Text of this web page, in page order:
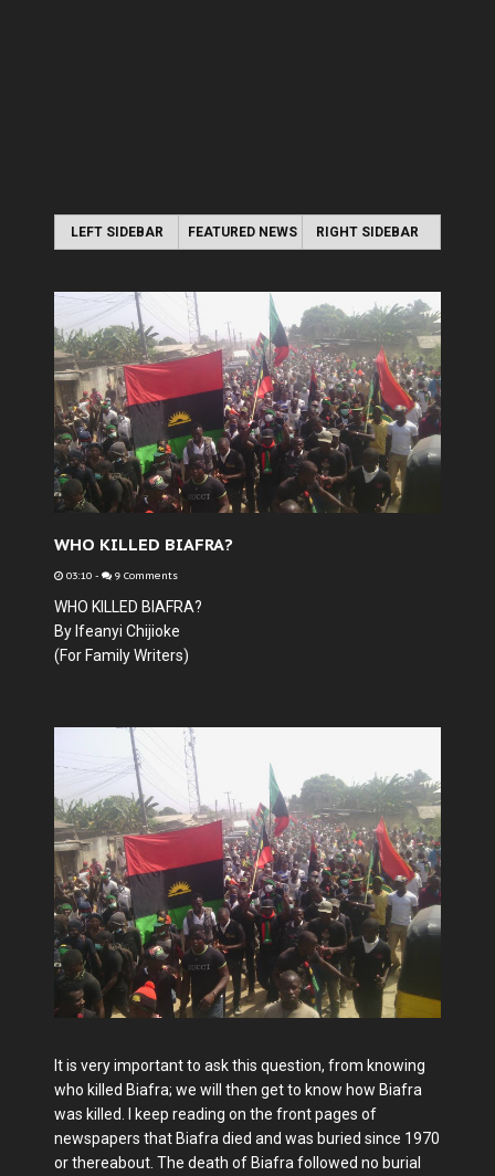
LEFT SIDEBAR FEATURED NEWS RIGHT SIDEBAR
WHO KILLED BIAFRA?
03:10 - 9 Comments
WHO KILLED BIAFRA?
By Ifeanyi Chijioke
(For Family Writers)
It is very important to ask this question, from knowing
who killed Biafra; we will then get to know how Biafra
was killed. I keep reading on the front pages of
newspapers that Biafra died and was buried since 1970
or thereabout. The death of Biafra followed no burial